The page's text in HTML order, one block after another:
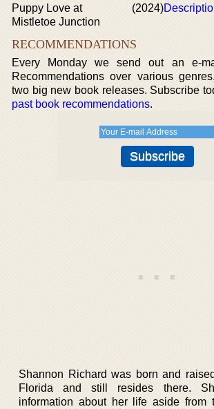
Puppy Love at
Mistletoe Junction
(2024)
RECOMMENDATIONS
Every Monday we send out an e-
Recommendations over various
two big new book releases. Subscribe
past book recommendations.
Shannon Richard was born and
Florida and still resides there.
information about her life aside from